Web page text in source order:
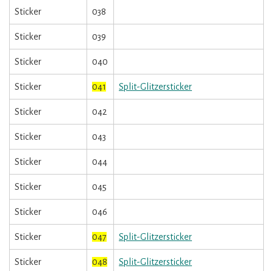
Sticker 038
Sticker 039
Sticker 040
Sticker 041 Split-Glitzersticker
Sticker 042
Sticker 043
Sticker 044
Sticker 045
Sticker 046
Sticker 047 Split-Glitzersticker
Sticker 048 Split-Glitzersticker